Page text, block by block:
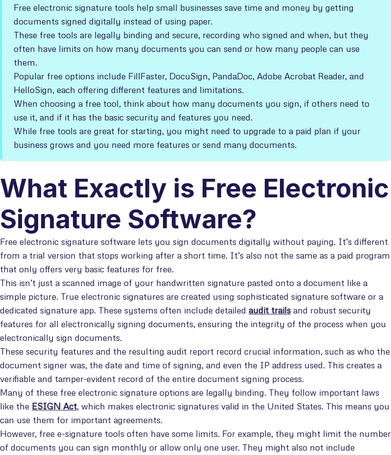
Free electronic signature tools help small businesses save time and money by getting
documents signed digitally instead of using paper.
These free tools are legally binding and secure, recording who signed and when, but they
often have limits on how many documents you can send or how many people can use
them.
Popular free options include FillFaster, DocuSign, PandaDoc, Adobe Acrobat Reader, and
HelloSign, each offering different features and limitations.
When choosing a free tool, think about how many documents you sign, if others need to
use it, and if it has the basic security and features you need.
While free tools are great for starting, you might need to upgrade to a paid plan if your
business grows and you need more features or send many documents.
What Exactly is Free Electronic
Signature Software?
Free electronic signature software lets you sign documents digitally without paying. It’s different
from a trial version that stops working after a short time. It’s also not the same as a paid program
that only offers very basic features for free.
This isn’t just a scanned image of your handwritten signature pasted onto a document like a
simple picture. True electronic signatures are created using sophisticated signature software or a
dedicated signature app. These systems often include detailed audit trails and robust security
features for all electronically signing documents, ensuring the integrity of the process when you
electronically sign documents.
These security features and the resulting audit report record crucial information, such as who the
document signer was, the date and time of signing, and even the IP address used. This creates a
verifiable and tamper-evident record of the entire document signing process.
Many of these free electronic signature options are legally binding. They follow important laws
like the ESIGN Act, which makes electronic signatures valid in the United States. This means you
can use them for important agreements.
However, free e-signature tools often have some limits. For example, they might limit the number
of documents you can sign monthly or allow only one user. They might also not include